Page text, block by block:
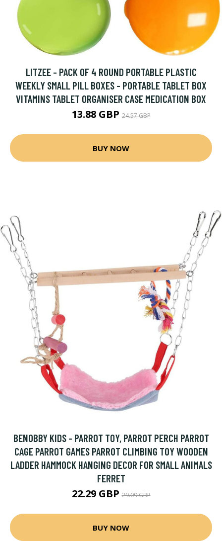
LITZEE - PACK OF 4 ROUND PORTABLE PLASTIC
WEEKLY SMALL PILL BOXES - PORTABLE TABLET BOX
VITAMINS TABLET ORGANISER CASE MEDICATION BOX
13.88 GBP24.57 GBP
BUY NOW
BENOBBY KIDS - PARROT TOY, PARROT PERCH PARROT
CAGE PARROT GAMES PARROT CLIMBING TOY WOODEN
LADDER HAMMOCK HANGING DECOR FOR SMALL ANIMALS
FERRET
22.29 GBP29.09 GBP
BUY NOW